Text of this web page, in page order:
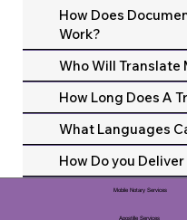
How Does
Work?
Who Will Translate
How Long Does A
What Languages
How Do you
Mobile Notary Services
Apostille Services